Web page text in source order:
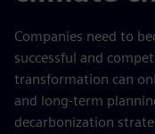
Companies need to
successful and
transformation can
and long-term
decarbonization